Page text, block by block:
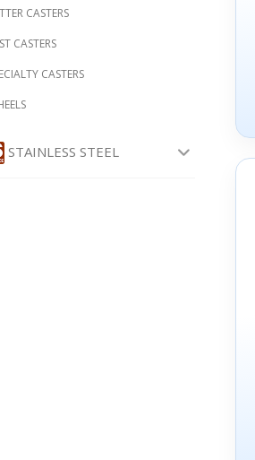
CASTERS
CASTERS
CASTERS
STAINLESS STEEL